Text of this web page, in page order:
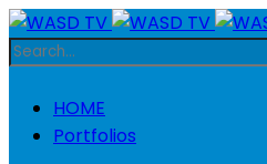
HOME
Portfolios